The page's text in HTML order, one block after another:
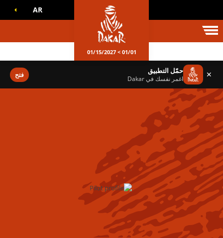
داكار AR
01/01 > 01/15/2027
✕ حمّل التطبيق
اغمر نفسك في Dakar فتح